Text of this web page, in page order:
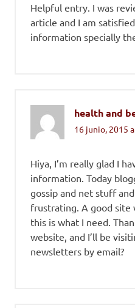
Helpful entry. I was
article and I am
information specially
health and
16 junio, 2015
Hiya, I’m really glad I
information. Today
gossip and net stuff
frustrating. A good
this is what I need.
website, and I’ll be
newsletters by email?